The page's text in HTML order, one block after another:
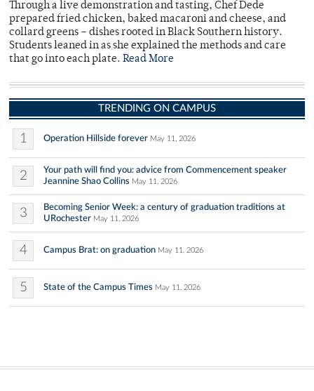
Through a live demonstration and tasting, Chef Dede
prepared fried chicken, baked macaroni and cheese, and
collard greens – dishes rooted in Black Southern history.
Students leaned in as she explained the methods and care
that go into each plate. Read More
TRENDING ON CAMPUS
1 Operation Hillside forever May 11, 2026
2
Your path will find you: advice from Commencement speaker
Jeannine Shao Collins May 11, 2026
3
Becoming Senior Week: a century of graduation traditions at
URochester May 11, 2026
4 Campus Brat: on graduation May 11, 2026
5 State of the Campus Times May 11, 2026